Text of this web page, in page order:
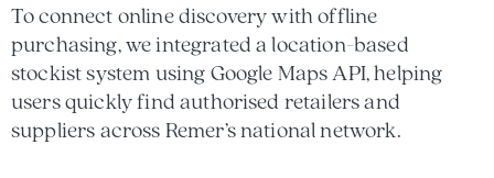
To connect online discovery with offline
purchasing, we integrated a location-based
stockist system using Google Maps API, helping
users quickly find authorised retailers and
suppliers across Remer’s national network.